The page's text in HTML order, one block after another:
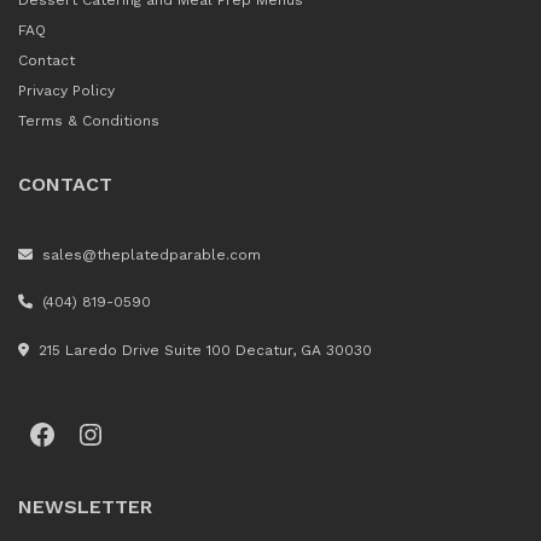
FAQ
Contact
Privacy Policy
Terms & Conditions
CONTACT
sales@theplatedparable.com
(404) 819-0590
215 Laredo Drive Suite 100 Decatur, GA 30030
Facebook
Instagram
NEWSLETTER